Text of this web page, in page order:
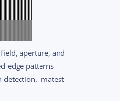
aperture, and
edge patterns
Imatest